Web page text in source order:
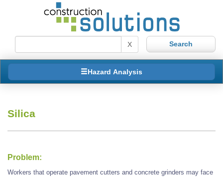
X
Hazard Analysis
Silica
Problem:
Workers that operate pavement cutters and concrete grinders may face